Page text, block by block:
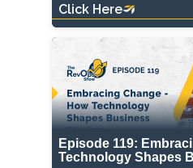
Click Here
Episode 119:
Technology Shapes